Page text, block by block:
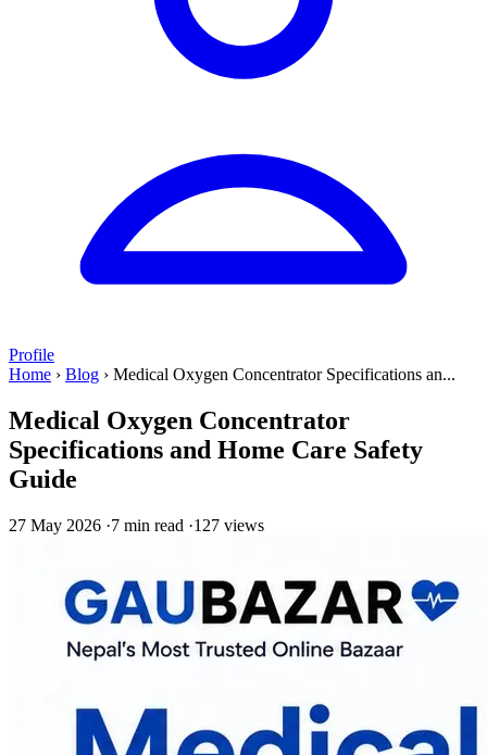
Profile
Home › Blog › Medical Oxygen Concentrator Specifications an...
Medical Oxygen Concentrator
Specifications and Home Care Safety
Guide
27 May 2026 ·7 min read ·127 views